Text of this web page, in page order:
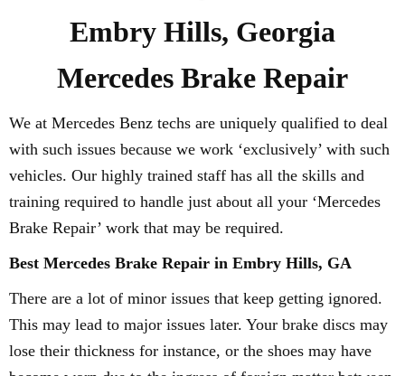
Embry Hills, Georgia
Mercedes Brake Repair
We at Mercedes Benz techs are uniquely qualified to deal
with such issues because we work ‘exclusively’ with such
vehicles. Our highly trained staff has all the skills and
training required to handle just about all your ‘Mercedes
Brake Repair’ work that may be required.
Best Mercedes Brake Repair in Embry Hills, GA
There are a lot of minor issues that keep getting ignored.
This may lead to major issues later. Your brake discs may
lose their thickness for instance, or the shoes may have